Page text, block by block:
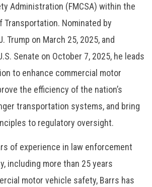
Administration (FMCSA) within the
Transportation. Nominated by
Trump on March 25, 2025, and
Senate on October 7, 2025, he leads
to enhance commercial motor
the efficiency of the nation’s
transportation systems, and bring
to regulatory oversight.
of experience in law enforcement
including more than 25 years
motor vehicle safety, Barrs has